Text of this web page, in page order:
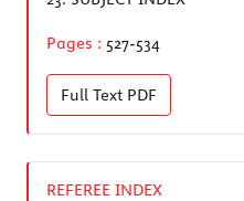
Pages : 527-534
Full Text PDF
REFEREE INDEX